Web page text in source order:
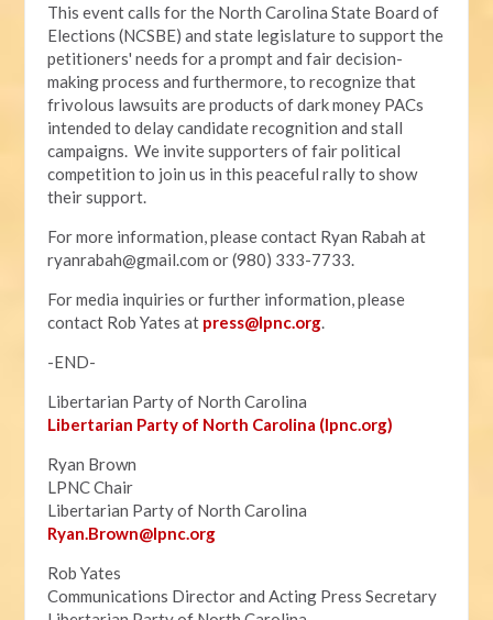
This event calls for the North Carolina State Board of
Elections (NCSBE) and state legislature to support the
petitioners' needs for a prompt and fair decision-
making process and furthermore, to recognize that
frivolous lawsuits are products of dark money PACs
intended to delay candidate recognition and stall
campaigns. We invite supporters of fair political
competition to join us in this peaceful rally to show
their support.
For more information, please contact Ryan Rabah at
ryanrabah@gmail.com or (980) 333-7733.
For media inquiries or further information, please
contact Rob Yates at press@lpnc.org.
-END-
Libertarian Party of North Carolina
Libertarian Party of North Carolina (lpnc.org)
Ryan Brown
LPNC Chair
Libertarian Party of North Carolina
Ryan.Brown@lpnc.org
Rob Yates
Communications Director and Acting Press Secretary